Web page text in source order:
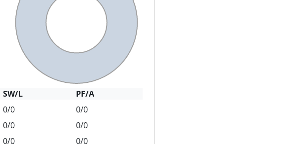
SW/L
PF/A
0/0
0/0
0/0
0/0
0/0
0/0